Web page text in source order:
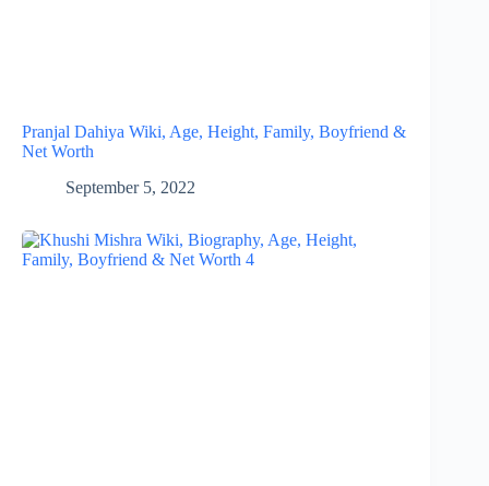
Pranjal Dahiya Wiki, Age, Height, Family, Boyfriend &
Net Worth
September 5, 2022